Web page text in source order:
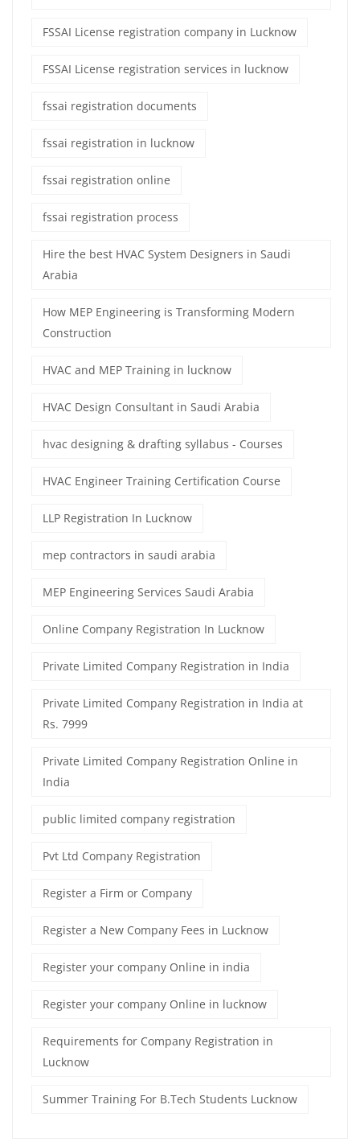
FSSAI License registration company in Lucknow
FSSAI License registration services in lucknow
fssai registration documents
fssai registration in lucknow
fssai registration online
fssai registration process
Hire the best HVAC System Designers in Saudi
Arabia
How MEP Engineering is Transforming Modern
Construction
HVAC and MEP Training in lucknow
HVAC Design Consultant in Saudi Arabia
hvac designing & drafting syllabus - Courses
HVAC Engineer Training Certification Course
LLP Registration In Lucknow
mep contractors in saudi arabia
MEP Engineering Services Saudi Arabia
Online Company Registration In Lucknow
Private Limited Company Registration in India
Private Limited Company Registration in India at
Rs. 7999
Private Limited Company Registration Online in
India
public limited company registration
Pvt Ltd Company Registration
Register a Firm or Company
Register a New Company Fees in Lucknow
Register your company Online in india
Register your company Online in lucknow
Requirements for Company Registration in
Lucknow
Summer Training For B.Tech Students Lucknow